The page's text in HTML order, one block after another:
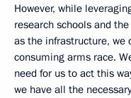
However, while
research schools and
as the infrastructure, we
consuming arms race.
need for us to act this
we have all the